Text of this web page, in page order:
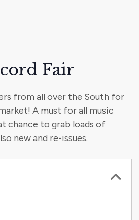
Fair
from all over the South for
A must for all music
chance to grab loads of
new and re-issues.